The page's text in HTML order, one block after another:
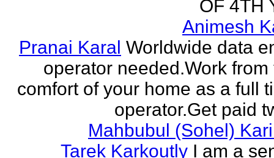
OF 4TH
Animesh
Pranai Karal Worldwide data
operator needed.Work from
comfort of your home as a full
operator.Get paid
Mahbubul (Sohel)
Tarek Karkoutly I am a